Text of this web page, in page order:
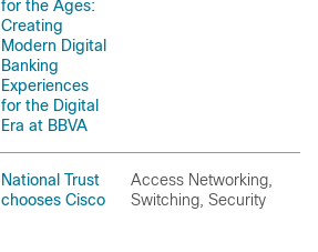
for the Ages:
Creating
Modern Digital
Banking
Experiences
for the Digital
Era at BBVA
National Trust
chooses Cisco
Access Networking,
Switching, Security